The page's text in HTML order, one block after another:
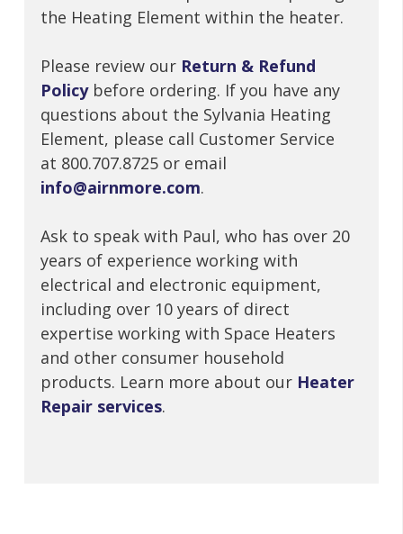
the Heating Element within the heater.
Please review our Return & Refund
Policybefore ordering. If you have any
questions about the Sylvania Heating
Element, please call Customer Service
at 800.707.8725 or email
info@airnmore.com.
Ask to speak with Paul, who has over 20
years of experience working with
electrical and electronic equipment,
including over 10 years of direct
expertise working with Space Heaters
and other consumer household
products. Learn more about our Heater
Repair services.